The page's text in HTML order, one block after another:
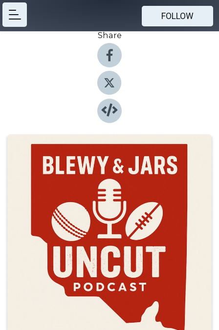
FOLLOW
Share